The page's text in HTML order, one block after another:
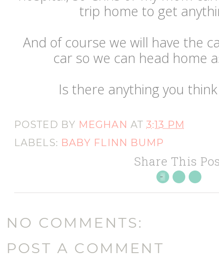
trip home to get
And of course we will have the
car so we can head home
Is there anything you think
POSTED BY MEGHAN AT3:13 PM
LABELS: BABY FLINN BUMP
Share This
NO COMMENTS:
POST A COMMENT